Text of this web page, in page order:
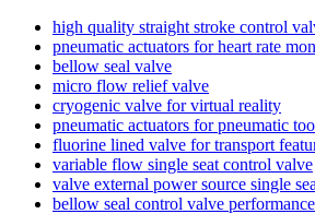
high quality straight stroke control
pneumatic actuators for heart rate
bellow seal valve
micro flow relief valve
cryogenic valve for virtual reality
pneumatic actuators for pneumatic
fluorine lined valve for transport
variable flow single seat control valve
valve external power source single
bellow seal control valve performance